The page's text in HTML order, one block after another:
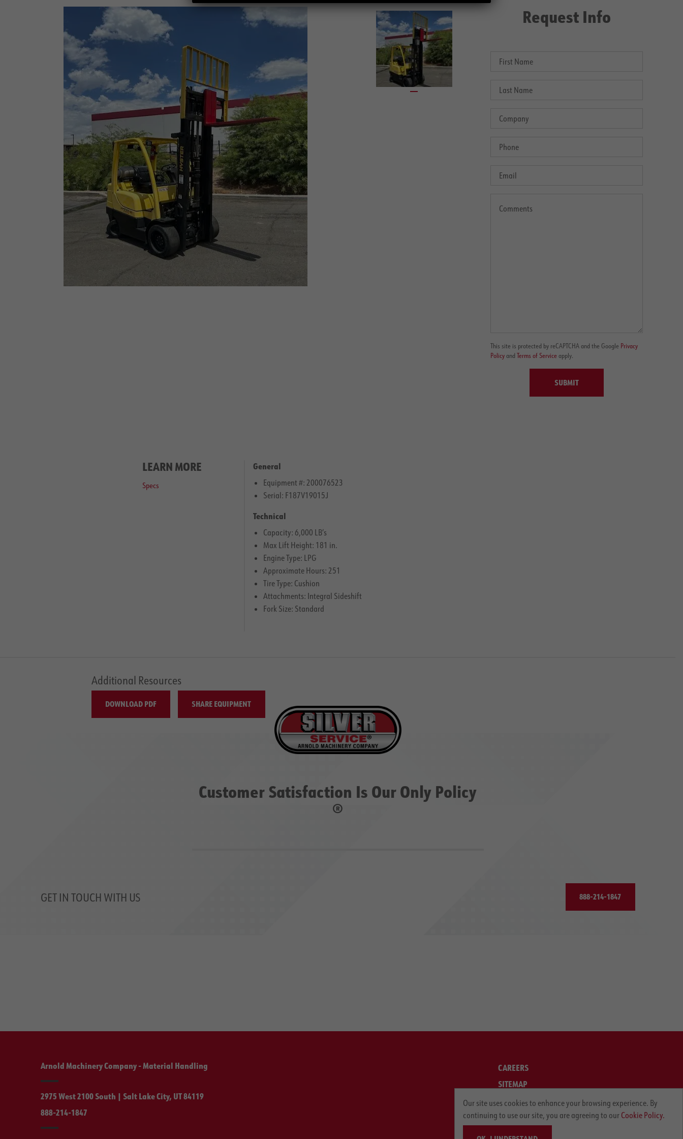
Request Info
This site is protected by reCAPTCHA and the Google Privacy
Policyand Terms of Serviceapply.
SUBMIT
LEARN MORE
Specs
General
Equipment #: 200076523
Serial: F187V19015J
Technical
Capacity: 6,000 LB’s
Max Lift Height: 181 in.
Engine Type: LPG
Approximate Hours: 251
Tire Type: Cushion
Attachments: Integral Sideshift
Fork Size: Standard
Additional Resources
DOWNLOAD PDF SHARE EQUIPMENT
Customer Satisfaction Is Our Only Policy
®
GET IN TOUCH WITH US 888-214-1847
Arnold Machinery Company - Material Handling
2975 West 2100 South | Salt Lake City, UT 84119
888-214-1847
CAREERS
SITEMAP
LEGAL
PRIVACY POLICY
Our site uses cookies to enhance your browsing experience. By
continuing to use our site, you are agreeing to our Cookie Policy.